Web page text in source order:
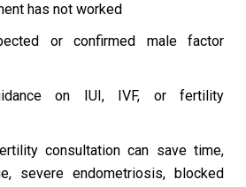
has not worked
or confirmed male factor
on IUI, IVF, or fertility
consultation can save time,
severe endometriosis, blocked